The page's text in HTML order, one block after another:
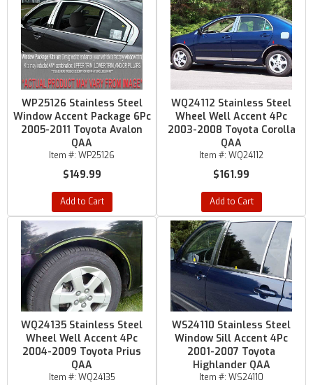
WP25126 Stainless Steel
Window Accent Package 6Pc
2005-2011 Toyota Avalon
QAA
Item #: WP25126
$149.99
Add to Cart
WQ24112 Stainless Steel
Wheel Well Accent 4Pc
2003-2008 Toyota Corolla
QAA
Item #: WQ24112
$161.99
Add to Cart
WQ24135 Stainless Steel
Wheel Well Accent 4Pc
2004-2009 Toyota Prius
QAA
Item #: WQ24135
WS24110 Stainless Steel
Window Sill Accent 4Pc
2001-2007 Toyota
Highlander QAA
Item #: WS24110